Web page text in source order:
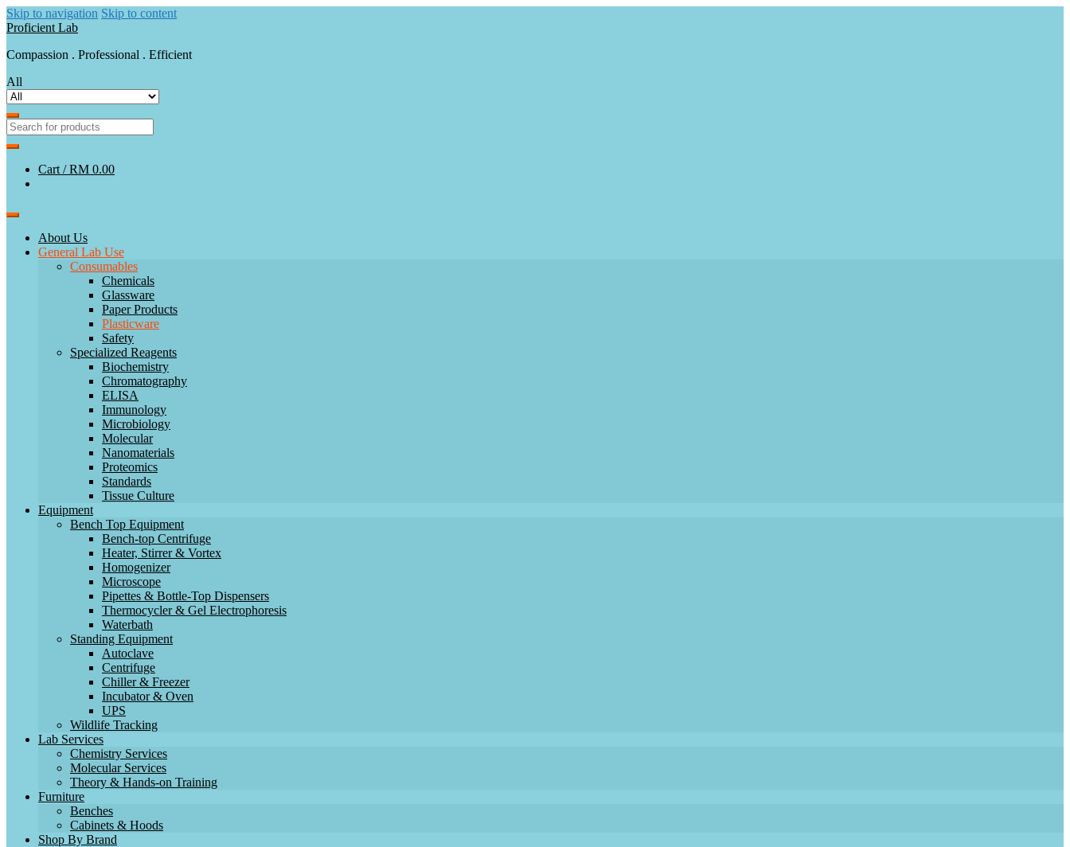
Skip to navigation Skip to content
Proficient Lab
Compassion . Professional . Efficient
All
Cart /RM 0.00
About Us
General Lab Use
Consumables
Chemicals
Glassware
Paper Products
Plasticware
Safety
Specialized Reagents
Biochemistry
Chromatography
ELISA
Immunology
Microbiology
Molecular
Nanomaterials
Proteomics
Standards
Tissue Culture
Equipment
Bench Top Equipment
Bench-top Centrifuge
Heater, Stirrer & Vortex
Homogenizer
Microscope
Pipettes & Bottle-Top Dispensers
Thermocycler & Gel Electrophoresis
Waterbath
Standing Equipment
Autoclave
Centrifuge
Chiller & Freezer
Incubator & Oven
UPS
Wildlife Tracking
Lab Services
Chemistry Services
Molecular Services
Theory & Hands-on Training
Furniture
Benches
Cabinets & Hoods
Shop By Brand